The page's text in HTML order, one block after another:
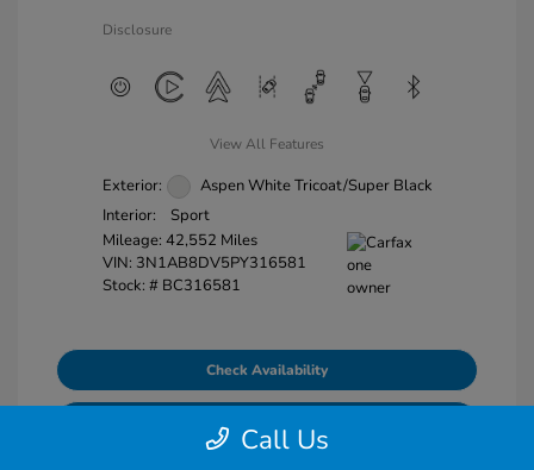
Disclosure
View All Features
Exterior:
Aspen White Tricoat/Super Black
Interior:
Sport
Mileage: 42,552 Miles
VIN: 3N1AB8DV5PY316581
Stock: # BC316581
Check Availability
Explore Payment Options
Call Us